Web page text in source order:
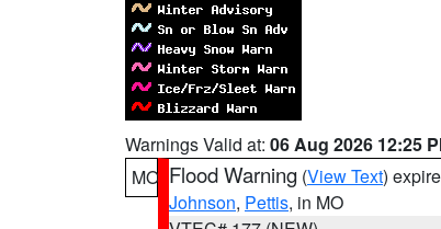
Warnings Valid at: 06 Aug 2026 12:25
MO Flood Warning (View Text)
Johnson, Pettis, in MO